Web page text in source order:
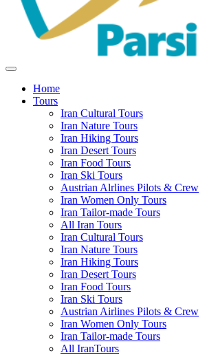
Home
Tours
Iran Cultural Tours
Iran Nature Tours
Iran Hiking Tours
Iran Desert Tours
Iran Food Tours
Iran Ski Tours
Austrian Alrlines Pilots & Crew
Iran Women Only Tours
Iran Tailor-made Tours
All Iran Tours
Iran Cultural Tours
Iran Nature Tours
Iran Hiking Tours
Iran Desert Tours
Iran Food Tours
Iran Ski Tours
Austrian Airlines Pilots & Crew
Iran Women Only Tours
Iran Tailor-made Tours
All IranTours